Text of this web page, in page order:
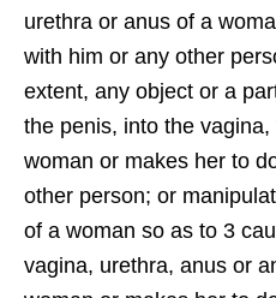
urethra or anus of a
with him or any other
extent, any object or a
the penis, into the
woman or makes her to
other person; or
of a woman so as to 3
vagina, urethra, anus or